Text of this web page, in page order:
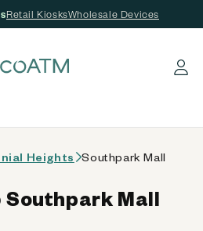
Retail KiosksWholesale Devices
Log in
Heights Southpark Mall
Southpark Mall